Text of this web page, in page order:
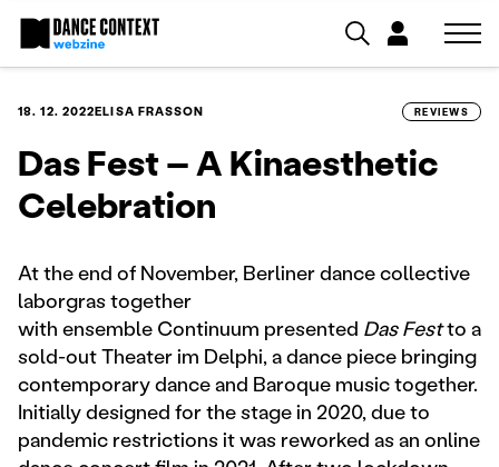
18. 12. 2022ELISA FRASSON REVIEWS
Das Fest – A Kinaesthetic
Celebration
At the end of November, Berliner dance collective
laborgras together
with ensemble Continuum presented Das Festto a
sold-out Theater im Delphi, a dance piece bringing
contemporary dance and Baroque music together.
Initially designed for the stage in 2020, due to
pandemic restrictions it was reworked as an online